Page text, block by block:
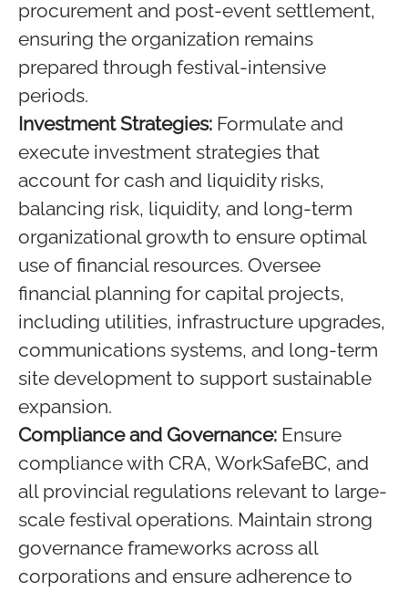
procurement and post-event settlement,
ensuring the organization remains
prepared through festival-intensive
periods.
Investment Strategies: Formulate and
execute investment strategies that
account for cash and liquidity risks,
balancing risk, liquidity, and long-term
organizational growth to ensure optimal
use of financial resources. Oversee
financial planning for capital projects,
including utilities, infrastructure upgrades,
communications systems, and long-term
site development to support sustainable
expansion.
Compliance and Governance: Ensure
compliance with CRA, WorkSafeBC, and
all provincial regulations relevant to large-
scale festival operations. Maintain strong
governance frameworks across all
corporations and ensure adherence to